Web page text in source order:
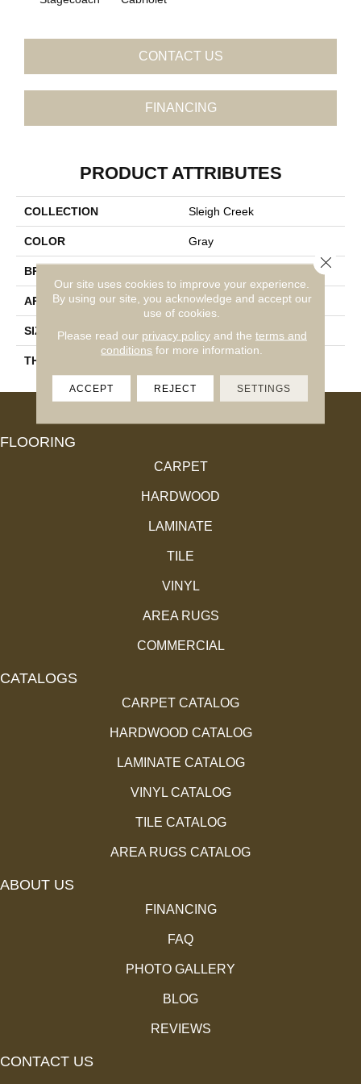
CONTACT US
FINANCING
PRODUCT ATTRIBUTES
COLLECTION Sleigh Creek
COLOR Gray
BRAND
APPLICATION Residential
SIZE 8X9
THICKNESS
FLOORING
CARPET
HARDWOOD
LAMINATE
TILE
VINYL
AREA RUGS
COMMERCIAL
CATALOGS
CARPET CATALOG
HARDWOOD CATALOG
LAMINATE CATALOG
VINYL CATALOG
TILE CATALOG
AREA RUGS CATALOG
ABOUT US
FINANCING
FAQ
PHOTO GALLERY
BLOG
REVIEWS
CONTACT US
Our site uses cookies to improve your experience.
By using our site, you acknowledge and accept our
use of cookies.
Please read our privacy policyand the terms and
conditions for more information.
ACCEPT REJECT SETTINGS
Close